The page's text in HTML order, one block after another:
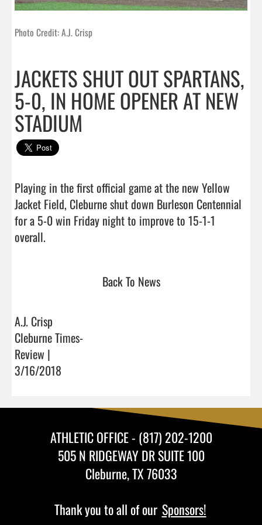
Photo Credit: A.J. Crisp
JACKETS SHUT OUT SPARTANS,
5-0, IN HOME OPENER AT NEW
STADIUM
Playing in the first official game at the new Yellow
Jacket Field, Cleburne shut down Burleson Centennial
for a 5-0 win Friday night to improve to 15-1-1
overall.
Back To News
A.J. Crisp
Cleburne Times-
Review |
3/16/2018
ATHLETIC OFFICE - (817) 202-1200
505 N RIDGEWAY DR SUITE 100
Cleburne, TX 76033
Thank you to all of our Sponsors!